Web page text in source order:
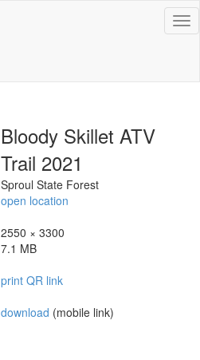
Bloody Skillet ATV
Trail 2021
Sproul State Forest
open location
2550 × 3300
7.1 MB
print QR link
download (mobile link)